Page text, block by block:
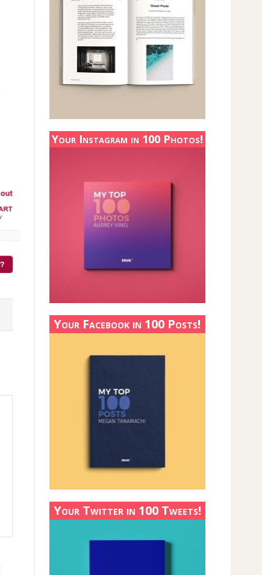
Your Instagram in 100 Photos!
Your Facebook in 100 Posts!
Your Twitter in 100 Tweets!